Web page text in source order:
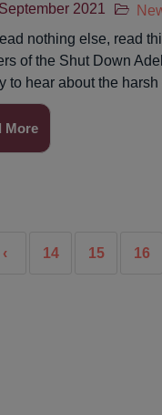
2021
nothing else, read
of the Shut Down
to hear about the
More
‹ 14 15 16